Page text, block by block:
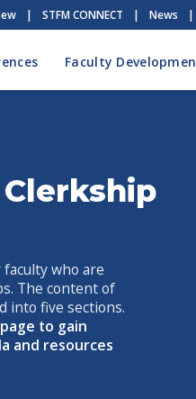
| STFM CONNECT | News |
Faculty
who are
The content of
into five sections.
to gain
and resources